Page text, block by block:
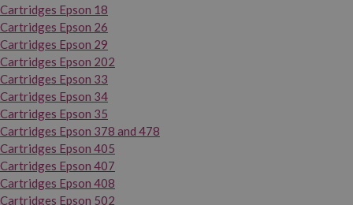
Cartridges Epson 18
Cartridges Epson 26
Cartridges Epson 29
Cartridges Epson 202
Cartridges Epson 33
Cartridges Epson 34
Cartridges Epson 35
Cartridges Epson 378 and 478
Cartridges Epson 405
Cartridges Epson 407
Cartridges Epson 408
Cartridges Epson 502